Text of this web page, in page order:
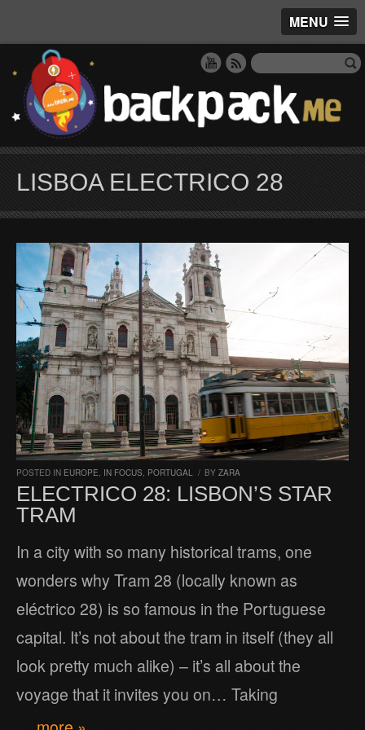
MENU
LISBOA ELECTRICO 28
POSTED IN EUROPE, IN FOCUS, PORTUGAL / BY ZARA
ELECTRICO 28: LISBON’S STAR
TRAM
In a city with so many historical trams, one
wonders why Tram 28 (locally known as
eléctrico 28) is so famous in the Portuguese
capital. It’s not about the tram in itself (they all
look pretty much alike) – it’s all about the
voyage that it invites you on… Taking